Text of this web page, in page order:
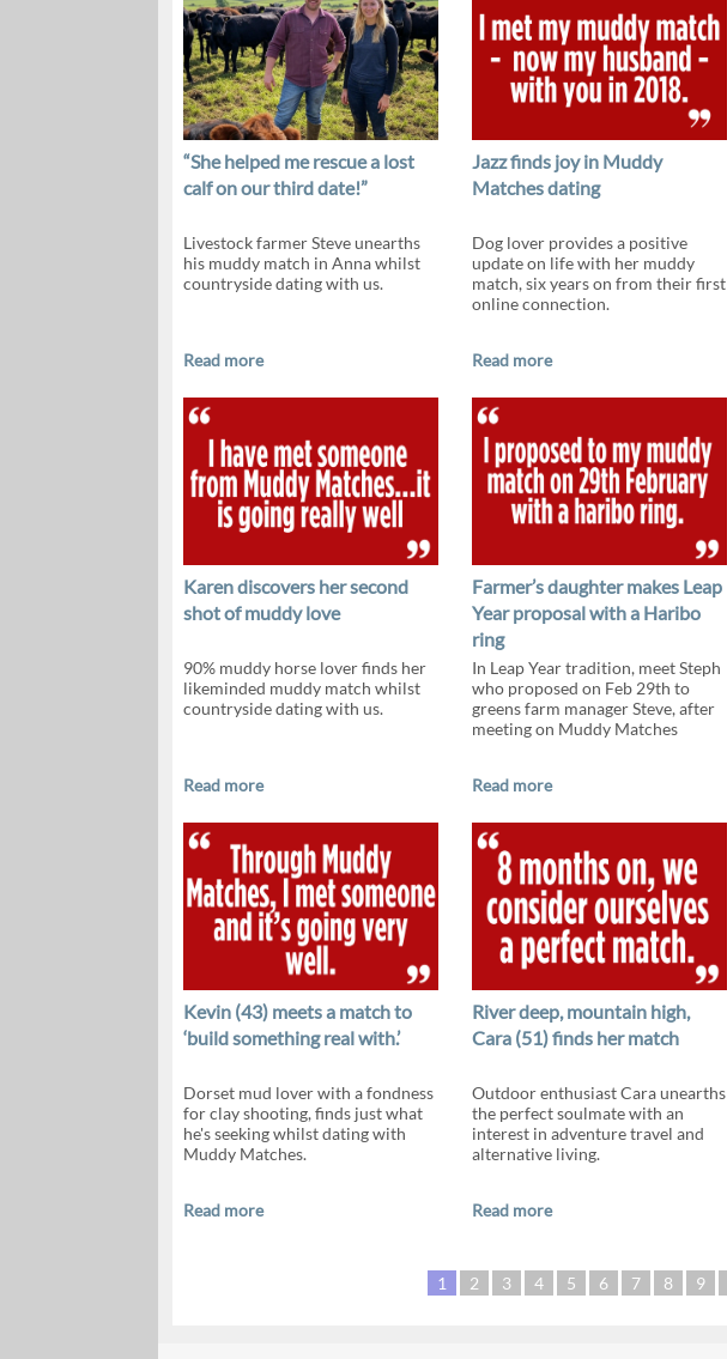
“She helped me rescue a lost
calf on our third date!”
Livestock farmer Steve unearths
his muddy match in Anna whilst
countryside dating with us.
Read more
Jazz finds joy in Muddy
Matches dating
Dog lover provides a positive
update on life with her muddy
match, six years on from their first
online connection.
Read more
Karen discovers her second
shot of muddy love
90% muddy horse lover finds her
likeminded muddy match whilst
countryside dating with us.
Read more
Farmer’s daughter makes Leap
Year proposal with a Haribo
ring
In Leap Year tradition, meet Steph
who proposed on Feb 29th to
greens farm manager Steve, after
meeting on Muddy Matches
Read more
Kevin (43) meets a match to
‘build something real with.’
Dorset mud lover with a fondness
for clay shooting, finds just what
he's seeking whilst dating with
Muddy Matches.
Read more
River deep, mountain high,
Cara (51) finds her match
Outdoor enthusiast Cara unearths
the perfect soulmate with an
interest in adventure travel and
alternative living.
Read more
1 2 3 4 5 6 7 8 9